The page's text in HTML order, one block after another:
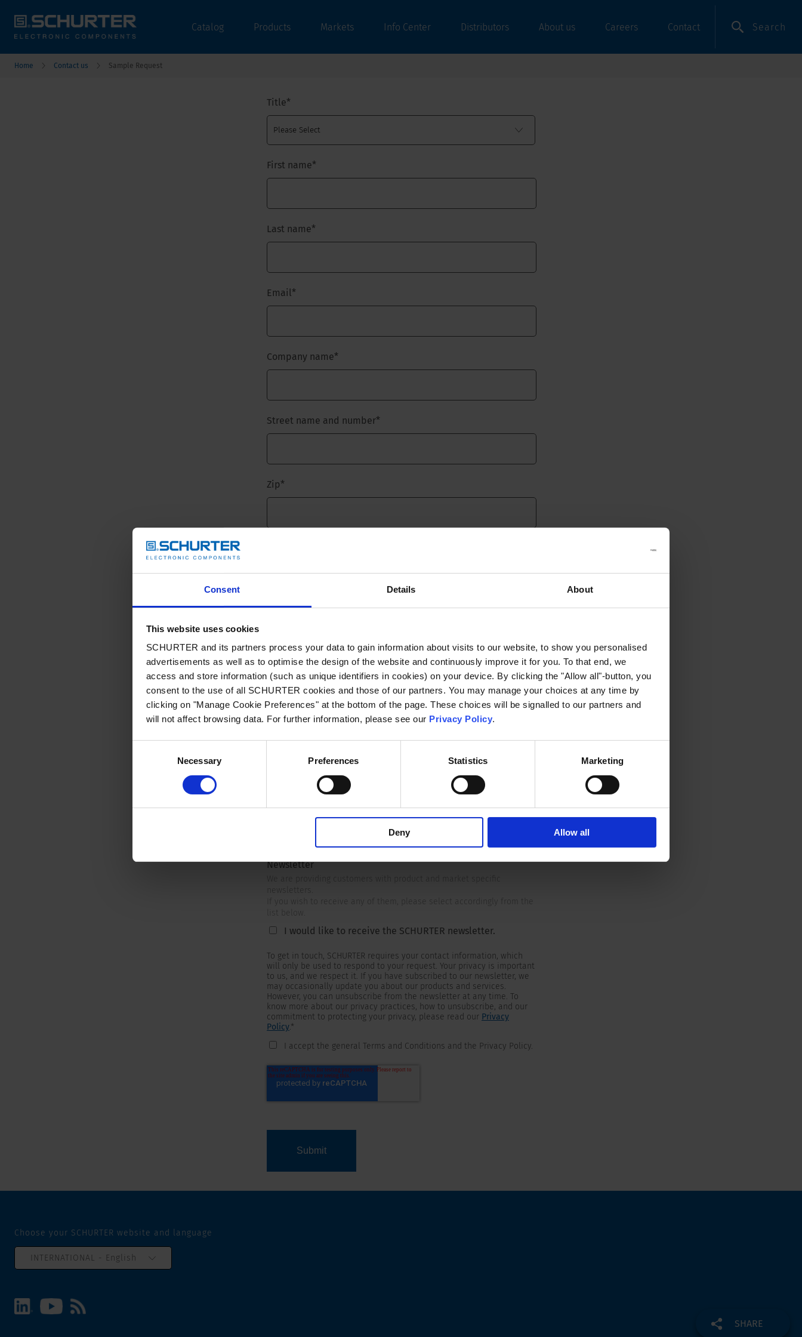
Consent Details About
This website uses cookies
SCHURTER and its partners process your data to gain information about visits to our website, to show you personalised
advertisements as well as to optimise the design of the website and continuously improve it for you. To that end, we
access and store information (such as unique identifiers in cookies) on your device. By clicking the "Allow all"-button, you
consent to the use of all SCHURTER cookies and those of our partners. You may manage your choices at any time by
clicking on "Manage Cookie Preferences" at the bottom of the page. These choices will be signalled to our partners and
will not affect browsing data. For further information, please see our Privacy Policy.
Necessary Preferences Statistics Marketing
Deny Allow all
Catalog Products Markets Info Center Distributors About us Careers Contact Search
Home Contact us Sample Request
Title*
First name*
Last name*
Email*
Company name*
Street name and number*
Zip*
Country*
Phone
Message*
Newsletter
If you wish to receive any of them, please select accordingly from the
I would like to receive the SCHURTER newsletter.
To get in touch, SCHURTER requires your contact information, which
will only be used to respond to your request. Your privacy is important
to us, and we respect it. If you have subscribed to our newsletter, we
may occasionally update you about our products and services.
However, you can unsubscribe from the newsletter at any time. To
know more about our privacy practices, how to unsubscribe, and our
commitment to protecting your privacy, please read our Privacy
Policy.*
I accept the general Terms and Conditions and the Privacy Policy.
SHARE
Choose your SCHURTER website and language
INTERNATIONAL - English